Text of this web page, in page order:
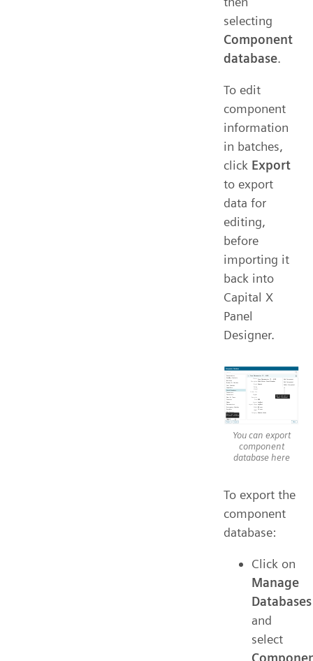
selecting
Component
database.
To edit
component
information
in batches,
click Export
to export
data for
editing,
before
importing it
back into
Capital X
Panel
Designer.
You can export
component
database here
To export the
component
database:
Click on
Manage
Databases
and
select